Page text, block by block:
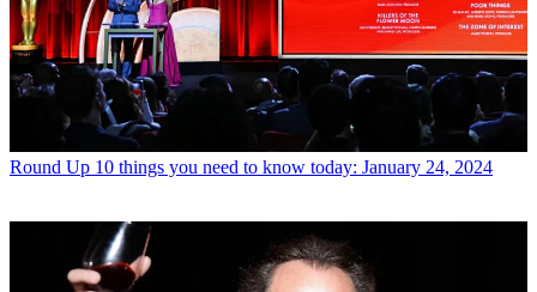
Round Up 10 things you need to know today: January 24, 2024